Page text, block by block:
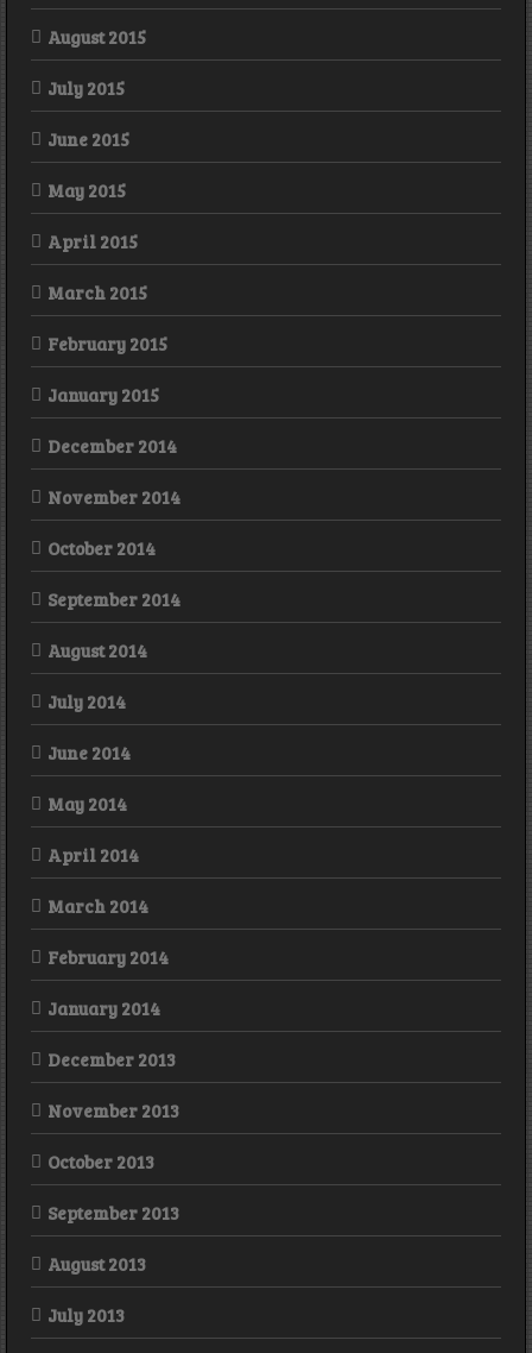
August 2015
July 2015
June 2015
May 2015
April 2015
March 2015
February 2015
January 2015
December 2014
November 2014
October 2014
September 2014
August 2014
July 2014
June 2014
May 2014
April 2014
March 2014
February 2014
January 2014
December 2013
November 2013
October 2013
September 2013
August 2013
July 2013